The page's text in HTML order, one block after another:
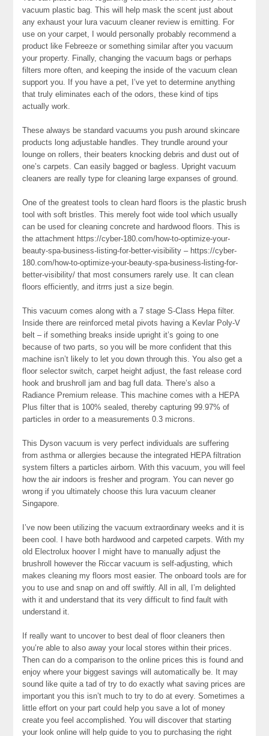
vacuum plastic bag. This will help mask the scent just about
any exhaust your lura vacuum cleaner review is emitting. For
use on your carpet, I would personally probably recommend a
product like Febreeze or something similar after you vacuum
your property. Finally, changing the vacuum bags or perhaps
filters more often, and keeping the inside of the vacuum clean
support you. If you have a pet, I’ve yet to determine anything
that truly eliminates each of the odors, these kind of tips
actually work.
These always be standard vacuums you push around skincare
products long adjustable handles. They trundle around your
lounge on rollers, their beaters knocking debris and dust out of
one’s carpets. Can easily bagged or bagless. Upright vacuum
cleaners are really type for cleaning large expanses of ground.
One of the greatest tools to clean hard floors is the plastic brush
tool with soft bristles. This merely foot wide tool which usually
can be used for cleaning concrete and hardwood floors. This is
the attachment https://cyber-180.com/how-to-optimize-your-
beauty-spa-business-listing-for-better-visibility – https://cyber-
180.com/how-to-optimize-your-beauty-spa-business-listing-for-
better-visibility/ that most consumers rarely use. It can clean
floors efficiently, and itrrrs just a size begin.
This vacuum comes along with a 7 stage S-Class Hepa filter.
Inside there are reinforced metal pivots having a Kevlar Poly-V
belt – if something breaks inside upright it’s going to one
because of two parts, so you will be more confident that this
machine isn’t likely to let you down through this. You also get a
floor selector switch, carpet height adjust, the fast release cord
hook and brushroll jam and bag full data. There’s also a
Radiance Premium release. This machine comes with a HEPA
Plus filter that is 100% sealed, thereby capturing 99.97% of
particles in order to a measurements 0.3 microns.
This Dyson vacuum is very perfect individuals are suffering
from asthma or allergies because the integrated HEPA filtration
system filters a particles airborn. With this vacuum, you will feel
how the air indoors is fresher and program. You can never go
wrong if you ultimately choose this lura vacuum cleaner
Singapore.
I’ve now been utilizing the vacuum extraordinary weeks and it is
been cool. I have both hardwood and carpeted carpets. With my
old Electrolux hoover I might have to manually adjust the
brushroll however the Riccar vacuum is self-adjusting, which
makes cleaning my floors most easier. The onboard tools are for
you to use and snap on and off swiftly. All in all, I’m delighted
with it and understand that its very difficult to find fault with
understand it.
If really want to uncover to best deal of floor cleaners then
you’re able to also away your local stores within their prices.
Then can do a comparison to the online prices this is found and
enjoy where your biggest savings will automatically be. It may
sound like quite a tad of try to do exactly what saving prices are
important you this isn’t much to try to do at every. Sometimes a
little effort on your part could help you save a lot of money
create you feel accomplished. You will discover that starting
your look online will help guide to you to purchasing the right